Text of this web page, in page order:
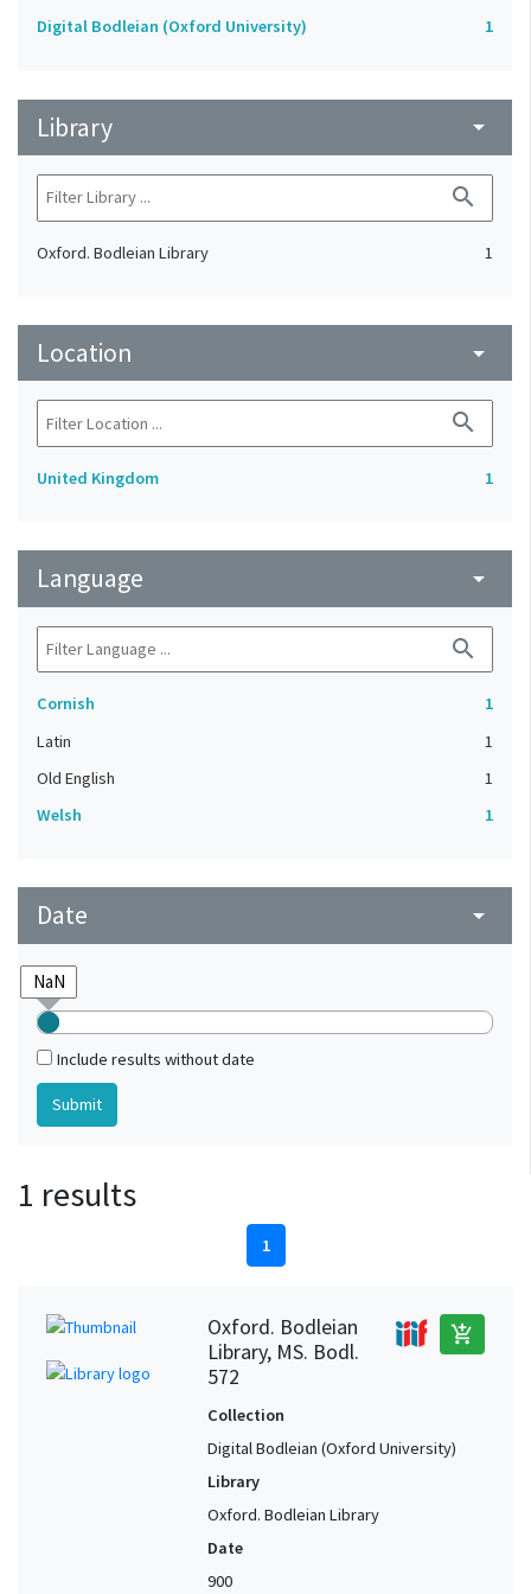
Digital Bodleian (Oxford University) 1
Library arrow_drop_down
search
Oxford. Bodleian Library 1
Location arrow_drop_down
search
United Kingdom 1
Language arrow_drop_down
search
Cornish
1
Latin
1
Old English
1
Welsh
1
Date arrow_drop_down
Include results without date
1 results
1
Oxford. Bodleian
Library, MS. Bodl.
572
add_shopping_cart
Collection
Digital Bodleian (Oxford University)
Library
Oxford. Bodleian Library
Date
900